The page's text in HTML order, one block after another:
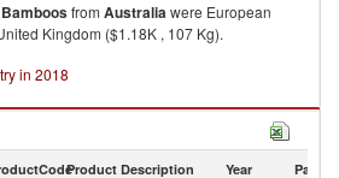
Bamboosfrom Australiawere European
Kingdom ($1.18K , 107 Kg).
in 2018
Product Description Year Partner